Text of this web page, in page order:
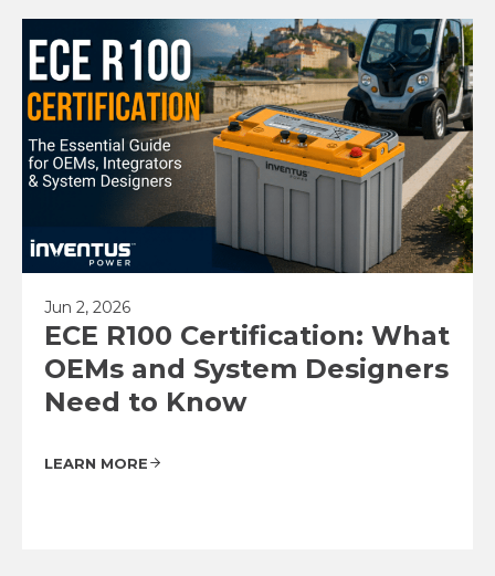
Jun 2, 2026
ECE R100 Certification: What
OEMs and System Designers
Need to Know
LEARN MORE